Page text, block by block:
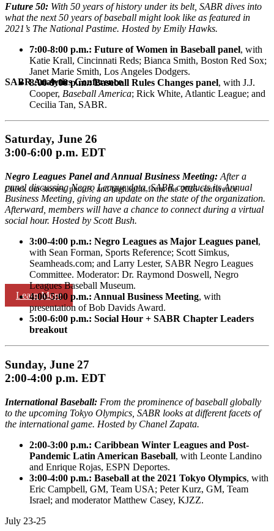
SABR Analytics Conference
Check out stories, photos, and highlights from the 2026 conference.
Learn More
Future 50: With 50 years of history under its belt, SABR dives into
what the next 50 years of baseball might look like as featured in
2021’s The National Pastime. Hosted by Emily Hawks.
7:00-8:00 p.m.: Future of Women in Baseball panel, with
Katie Krall, Cincinnati Reds; Bianca Smith, Boston Red Sox;
Janet Marie Smith, Los Angeles Dodgers.
8:00-9:00 p.m.: Baseball Rules Changes panel, with J.J.
Cooper, Baseball America; Rick White, Atlantic League; and
Cecilia Tan, SABR.
Saturday, June 26
3:00-6:00 p.m. EDT
Negro Leagues Panel and Annual Business Meeting: After a
panel discussing Negro League data, SABR conducts its Annual
Business Meeting, giving an update on the state of the organization.
Afterward, members will have a chance to connect during a virtual
social hour. Hosted by Scott Bush.
3:00-4:00 p.m.: Negro Leagues as Major Leagues panel,
with Sean Forman, Sports Reference; Scott Simkus,
Seamheads.com; and Larry Lester, SABR Negro Leagues
Committee. Moderator: Dr. Raymond Doswell, Negro
Leagues Baseball Museum.
4:00-5:00 p.m.: Annual Business Meeting, with
presentation of Bob Davids Award.
5:00-6:00 p.m.: Social Hour + SABR Chapter Leaders
breakout
Sunday, June 27
2:00-4:00 p.m. EDT
International Baseball: From the prominence of baseball globally
to the upcoming Tokyo Olympics, SABR looks at different facets of
the international game. Hosted by Chanel Zapata.
2:00-3:00 p.m.: Caribbean Winter Leagues and Post-
Pandemic Latin American Baseball, with Leonte Landino
and Enrique Rojas, ESPN Deportes.
3:00-4:00 p.m.: Baseball at the 2021 Tokyo Olympics, with
Eric Campbell, GM, Team USA; Peter Kurz, GM, Team
Israel; and moderator Matthew Casey, KJZZ.
July 23-25